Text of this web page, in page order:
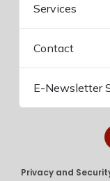
Services
Contact
E-Newsletter
Privacy and